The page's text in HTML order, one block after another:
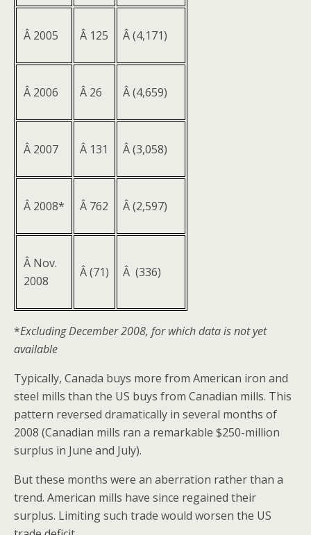
Â 2005 Â 125 Â (4,171)
Â 2006 Â 26 Â (4,659)
Â 2007 Â 131 Â (3,058)
Â 2008* Â 762 Â (2,597)
Â Nov.
2008
Â (71) Â (336)
*Excluding December 2008, for which data is not yet
available
Typically, Canada buys more from American iron and
steel mills than the US buys from Canadian mills. This
pattern reversed dramatically in several months of
2008 (Canadian mills ran a remarkable $250-million
surplus in June and July).
But these months were an aberration rather than a
trend. American mills have since regained their
surplus. Limiting such trade would worsen the US